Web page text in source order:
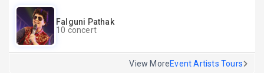
Falguni Pathak
10 concert
View MoreEvent Artists Tours